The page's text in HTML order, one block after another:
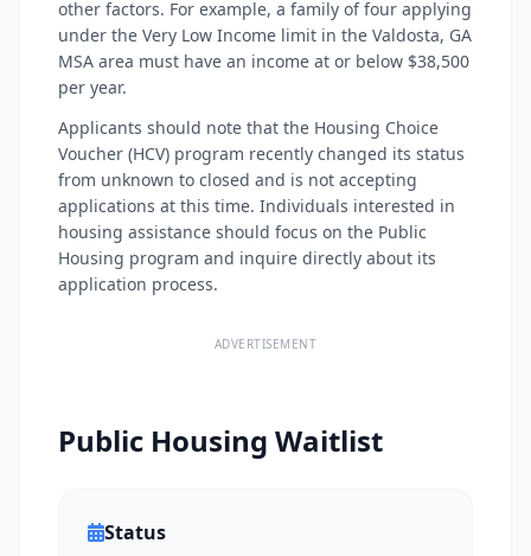
other factors. For example, a family of four applying
under the Very Low Income limit in the Valdosta, GA
MSA area must have an income at or below $38,500
per year.
Applicants should note that the Housing Choice
Voucher (HCV) program recently changed its status
from unknown to closed and is not accepting
applications at this time. Individuals interested in
housing assistance should focus on the Public
Housing program and inquire directly about its
application process.
ADVERTISEMENT
Public Housing Waitlist
Status